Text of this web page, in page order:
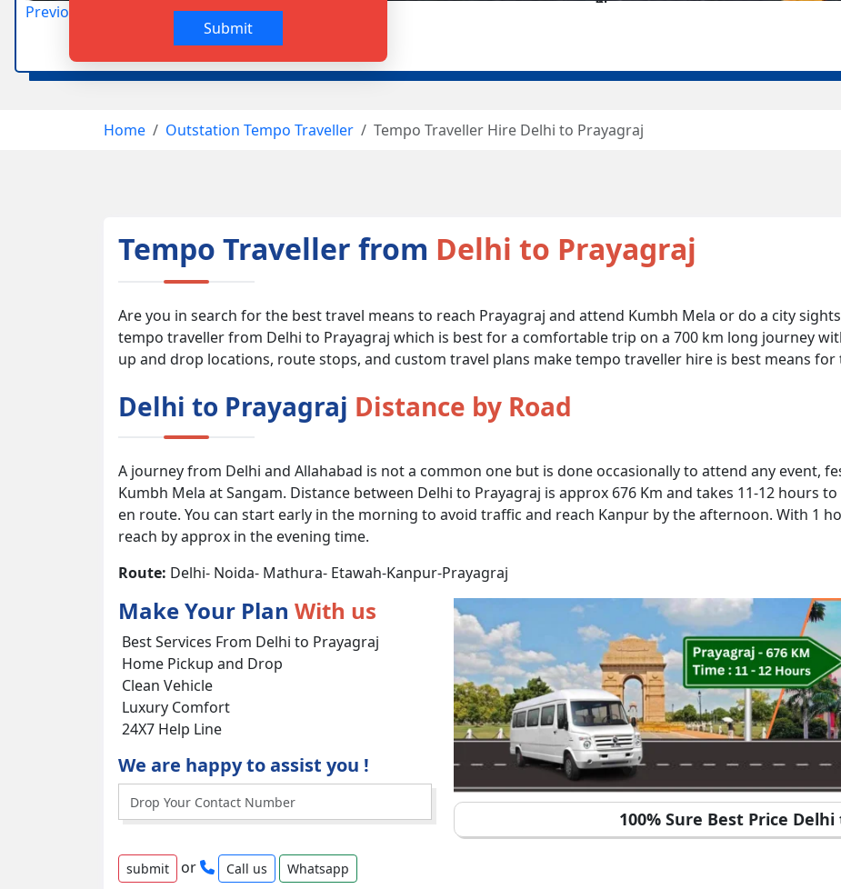
Previous
Home Outstation Tempo Traveller Tempo Traveller Hire Delhi to Prayagraj
Tempo Traveller from Delhi to Prayagraj
Are you in search for the best travel means to reach Prayagraj and attend Kumbh Mela or do a city
tempo traveller from Delhi to Prayagraj which is best for a comfortable trip on a 700 km long journey
up and drop locations, route stops, and custom travel plans make tempo traveller hire is best means for
Delhi to Prayagraj Distance by Road
A journey from Delhi and Allahabad is not a common one but is done occasionally to attend any event,
Kumbh Mela at Sangam. Distance between Delhi to Prayagraj is approx 676 Km and takes 11-12 hours
en route. You can start early in the morning to avoid traffic and reach Kanpur by the afternoon. With 1
reach by approx in the evening time.
Route: Delhi- Noida- Mathura- Etawah-Kanpur-Prayagraj
Make Your Plan With us
Best Services From Delhi to Prayagraj
Home Pickup and Drop
Clean Vehicle
Luxury Comfort
24X7 Help Line
We are happy to assist you !
or Call us Whatsapp
100% Sure Best Price